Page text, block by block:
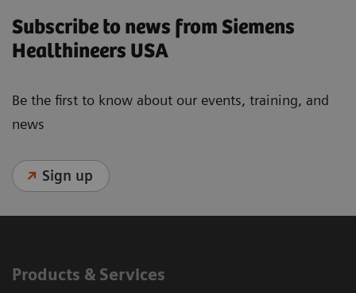
Subscribe to news from Siemens
Healthineers USA
Be the first to know about our events, training, and
news
Sign up
Products & Services